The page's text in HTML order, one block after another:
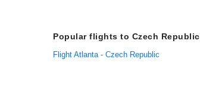
Popular flights to Czech Republic
Flight Atlanta - Czech Republic